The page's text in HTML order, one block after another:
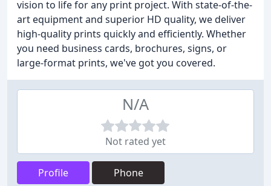
vision to life for any print project. With state-of-the-
art equipment and superior HD quality, we deliver
high-quality prints quickly and efficiently. Whether
you need business cards, brochures, signs, or
large-format prints, we've got you covered.
N/A
Not rated yet
Profile Phone